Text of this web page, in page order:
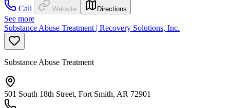
Call Website Directions
See more
Substance Abuse Treatment | Recovery Solutions, Inc.
Substance Abuse Treatment
501 South 18th Street, Fort Smith, AR 72901